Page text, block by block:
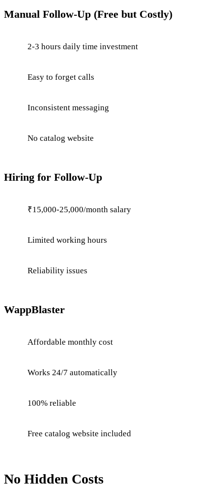
Manual Follow-Up (Free but Costly)
2-3 hours daily time investment
Easy to forget calls
Inconsistent messaging
No catalog website
Hiring for Follow-Up
₹15,000-25,000/month salary
Limited working hours
Reliability issues
WappBlaster
Affordable monthly cost
Works 24/7 automatically
100% reliable
Free catalog website included
No Hidden Costs